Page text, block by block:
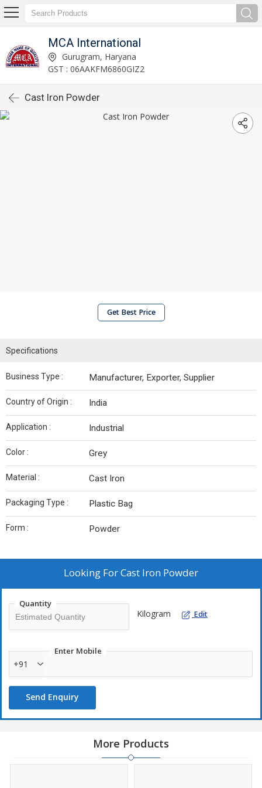
MCA International
Gurugram, Haryana
GST : 06AAKFM6860GIZ2
Cast Iron Powder
Get Best Price
Specifications
Business Type : Manufacturer, Exporter, Supplier
Country of Origin : India
Application : Industrial
Color : Grey
Material : Cast Iron
Packaging Type : Plastic Bag
Form : Powder
Looking ForCast Iron Powder
Quantity
Kilogram Edit
Enter Mobile
+91
Send Enquiry
More Products